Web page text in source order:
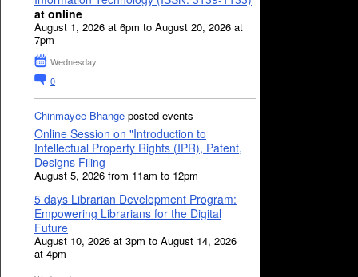
at online
August 1, 2026 at 6pm to August 20, 2026 at
7pm
Wednesday
0
Chinmayee Bhange posted events
Online Session on "Introduction to
Intellectual Property Rights (IPR), Patent,
Designs Filing
August 5, 2026 from 11am to 12pm
5 days Librarian Development Program:
Empowering Librarians for the Digital
Future
August 10, 2026 at 3pm to August 14, 2026
at 4pm